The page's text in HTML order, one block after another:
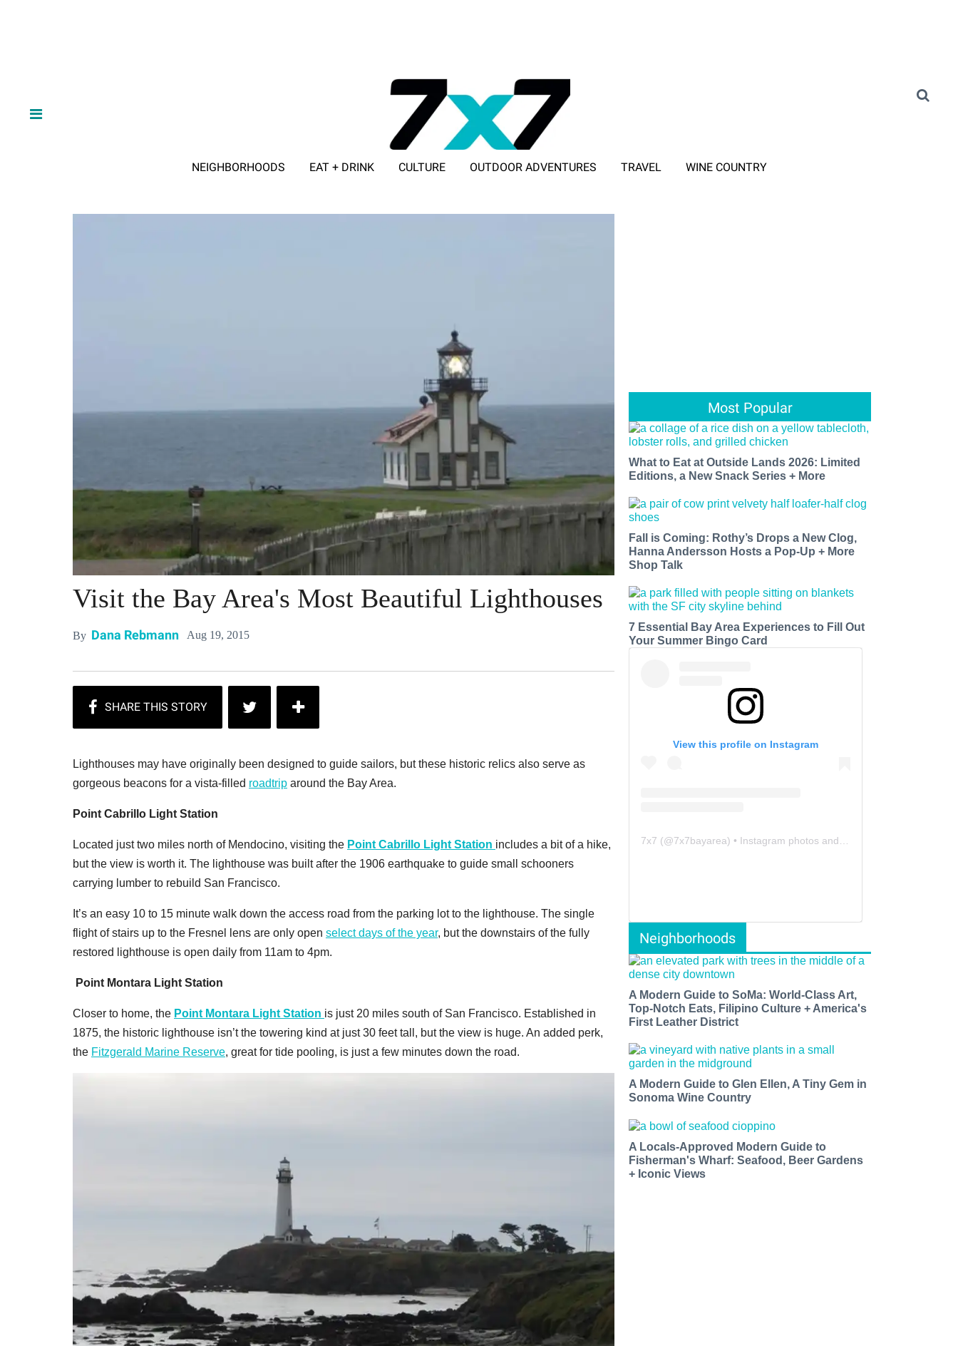
NEIGHBORHOODS EAT + DRINK CULTURE OUTDOOR ADVENTURES TRAVEL WINE COUNTRY
Visit the Bay Area's Most Beautiful Lighthouses
By Dana Rebmann Aug 19, 2015
Lighthouses may have originally been designed to guide sailors, but these historic relics also serve as
gorgeous beacons for a vista-filled roadtrip around the Bay Area.
Point Cabrillo Light Station
Located just two miles north of Mendocino, visiting the Point Cabrillo Light Station includes a bit of a hike,
but the view is worth it. The lighthouse was built after the 1906 earthquake to guide small schooners
carrying lumber to rebuild San Francisco.
It’s an easy 10 to 15 minute walk down the access road from the parking lot to the lighthouse. The single
flight of stairs up to the Fresnel lens are only open select days of the year, but the downstairs of the fully
restored lighthouse is open daily from 11am to 4pm.
Point Montara Light Station
Closer to home, the Point Montara Light Station is just 20 miles south of San Francisco. Established in
1875, the historic lighthouse isn’t the towering kind at just 30 feet tall, but the view is huge. An added perk,
the Fitzgerald Marine Reserve, great for tide pooling, is just a few minutes down the road.
Most Popular
What to Eat at Outside Lands 2026: Limited
Editions, a New Snack Series + More
Fall is Coming: Rothy’s Drops a New Clog,
Hanna Andersson Hosts a Pop-Up + More
Shop Talk
7 Essential Bay Area Experiences to Fill Out
Your Summer Bingo Card
View this profile on Instagram
7x7 (@7x7bayarea) • Instagram photos and videos
Neighborhoods
A Modern Guide to SoMa: World-Class Art,
Top-Notch Eats, Filipino Culture + America's
First Leather District
A Modern Guide to Glen Ellen, A Tiny Gem in
Sonoma Wine Country
A Locals-Approved Modern Guide to
Fisherman's Wharf: Seafood, Beer Gardens
+ Iconic Views